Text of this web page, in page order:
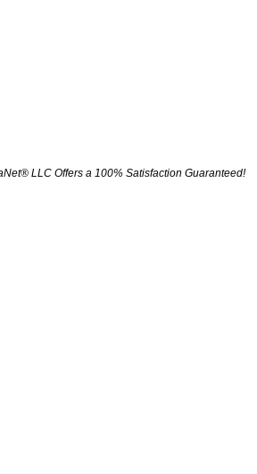
LLC Offers a 100% Satisfaction Guaranteed!